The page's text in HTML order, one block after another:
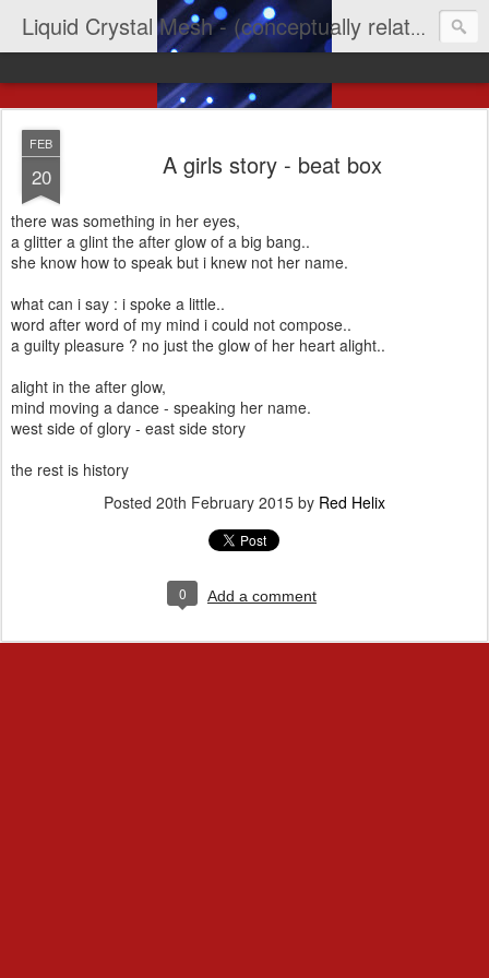
Liquid Crystal Mesh - (conceptually related to light & imagination & yep LCD)
FEB
20 A girls story - beat box
there was something in her eyes,
a glitter a glint the after glow of a big bang..
she know how to speak but i knew not her name.
what can i say : i spoke a little..
word after word of my mind i could not compose..
a guilty pleasure ? no just the glow of her heart alight..
alight in the after glow,
mind moving a dance - speaking her name.
west side of glory - east side story
the rest is history
Posted 20th February 2015 by Red Helix
0 Add a comment